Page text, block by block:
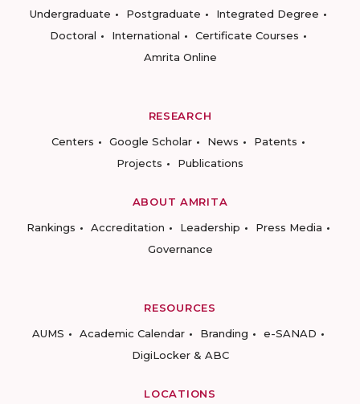
Undergraduate
Postgraduate
Integrated Degree
Doctoral
International
Certificate Courses
Amrita Online
RESEARCH
Centers
Google Scholar News
Patents
Projects
Publications
ABOUT AMRITA
Rankings
Accreditation Leadership
Press Media
Governance
RESOURCES
AUMS
Academic Calendar Branding
e-SANAD
DigiLocker & ABC
LOCATIONS